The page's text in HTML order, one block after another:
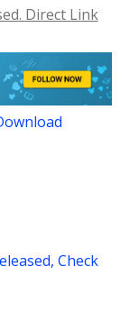
Direct Link
Check